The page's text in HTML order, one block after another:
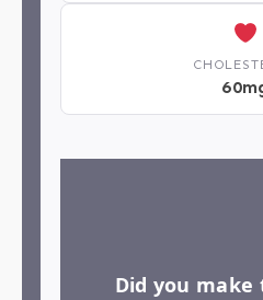
Did you make